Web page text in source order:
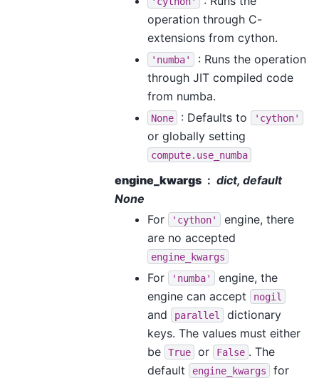
operation through C-
extensions from cython.
'numba'
: Runs the operation
through JIT compiled code
from numba.
None : Defaults to 'cython'
or globally setting
compute.use_numba
engine_kwargs
dict, default
None
For
'cython'
engine, there
are no accepted
engine_kwargs
For 'numba'
engine, the
engine can accept
nogil
and parallel
dictionary
keys. The values must either
be
True or False . The
default
engine_kwargs
for